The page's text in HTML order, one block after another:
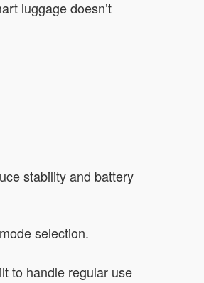
luggage doesn’t
stability and battery
selection.
to handle regular use